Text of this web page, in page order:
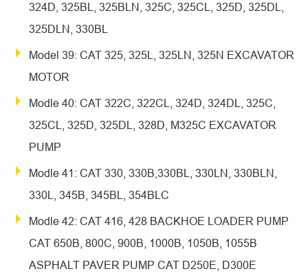
324D, 325BL, 325BLN, 325C, 325CL, 325D, 325DL,
325DLN, 330BL
Model 39: CAT 325, 325L, 325LN, 325N EXCAVATOR
MOTOR
Modle 40: CAT 322C, 322CL, 324D, 324DL, 325C,
325CL, 325D, 325DL, 328D, M325C EXCAVATOR
PUMP
Modle 41: CAT 330, 330B,330BL, 330LN, 330BLN,
330L, 345B, 345BL, 354BLC
Modle 42: CAT 416, 428 BACKHOE LOADER PUMP
CAT 650B, 800C, 900B, 1000B, 1050B, 1055B
ASPHALT PAVER PUMP CAT D250E, D300E